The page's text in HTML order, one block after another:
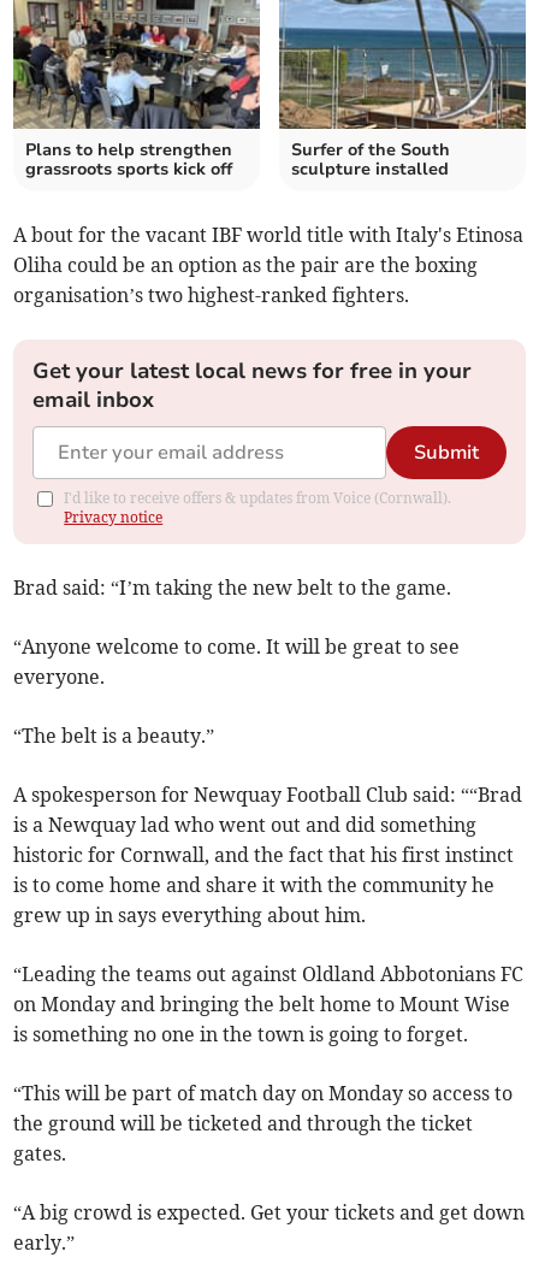
Plans to help strengthen
grassroots sports kick off
Surfer of the South
sculpture installed
A bout for the vacant IBF world title with Italy's Etinosa
Oliha could be an option as the pair are the boxing
organisation’s two highest-ranked fighters.
Get your latest local news for free in your
email inbox
Submit
I'd like to receive offers & updates from Voice (Cornwall).
Privacy notice
Brad said: “I’m taking the new belt to the game.
“Anyone welcome to come. It will be great to see
everyone.
“The belt is a beauty.”
A spokesperson for Newquay Football Club said: ““Brad
is a Newquay lad who went out and did something
historic for Cornwall, and the fact that his first instinct
is to come home and share it with the community he
grew up in says everything about him.
“Leading the teams out against Oldland Abbotonians FC
on Monday and bringing the belt home to Mount Wise
is something no one in the town is going to forget.
“This will be part of match day on Monday so access to
the ground will be ticketed and through the ticket
gates.
“A big crowd is expected. Get your tickets and get down
early.”